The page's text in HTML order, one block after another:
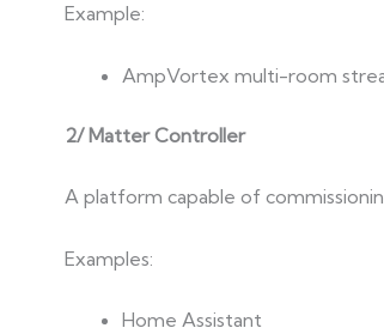
Example:
AmpVortex multi-room
2/ Matter Controller
A platform capable of
Examples:
Home Assistant